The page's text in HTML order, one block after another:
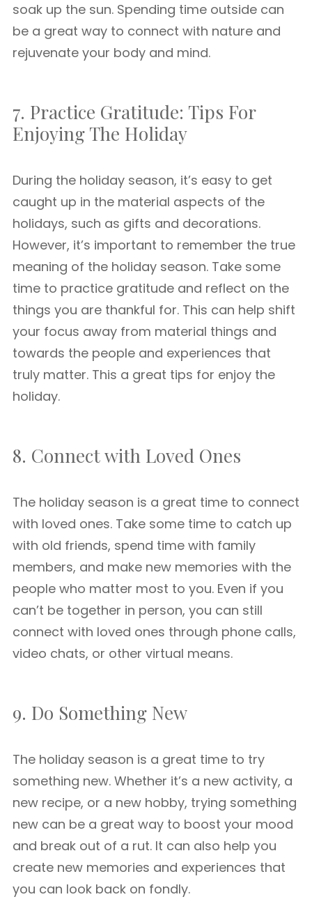
soak up the sun. Spending time outside can
be a great way to connect with nature and
rejuvenate your body and mind.
7. Practice Gratitude: Tips For
Enjoying The Holiday
During the holiday season, it’s easy to get
caught up in the material aspects of the
holidays, such as gifts and decorations.
However, it’s important to remember the true
meaning of the holiday season. Take some
time to practice gratitude and reflect on the
things you are thankful for. This can help shift
your focus away from material things and
towards the people and experiences that
truly matter. This a great tips for enjoy the
holiday.
8. Connect with Loved Ones
The holiday season is a great time to connect
with loved ones. Take some time to catch up
with old friends, spend time with family
members, and make new memories with the
people who matter most to you. Even if you
can’t be together in person, you can still
connect with loved ones through phone calls,
video chats, or other virtual means.
9. Do Something New
The holiday season is a great time to try
something new. Whether it’s a new activity, a
new recipe, or a new hobby, trying something
new can be a great way to boost your mood
and break out of a rut. It can also help you
create new memories and experiences that
you can look back on fondly.